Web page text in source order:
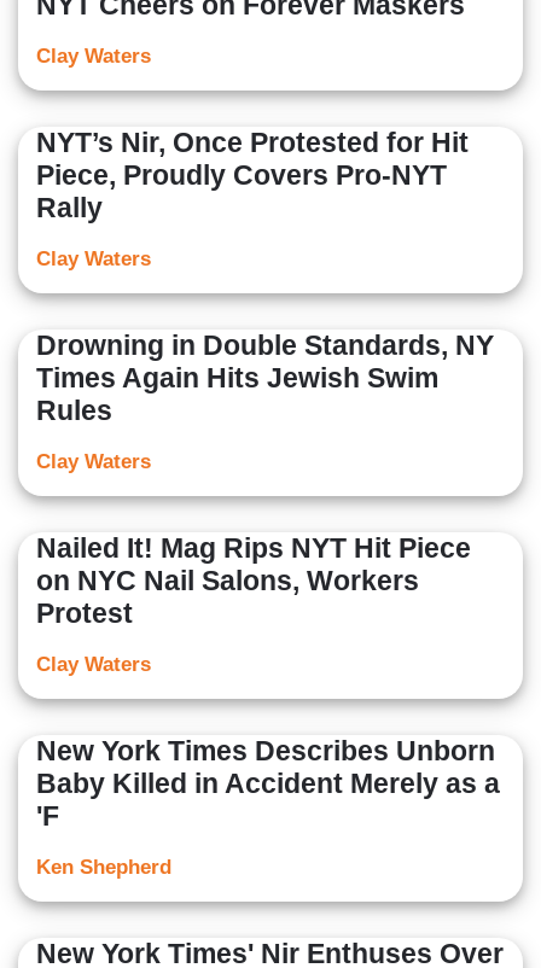
Clay Waters
NYT’s Nir, Once Protested for Hit
Piece, Proudly Covers Pro-NYT
Rally
Clay Waters
Drowning in Double Standards, NY
Times Again Hits Jewish Swim
Rules
Clay Waters
Nailed It! Mag Rips NYT Hit Piece
on NYC Nail Salons, Workers
Protest
Clay Waters
New York Times Describes Unborn
Baby Killed in Accident Merely as a
'F
Ken Shepherd
New York Times' Nir Enthuses Over